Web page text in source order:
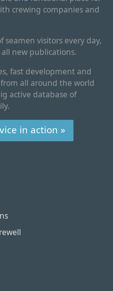
crewing companies and
seamen visitors every day,
new publications.
fast development and
all around the world
active database of
in action »